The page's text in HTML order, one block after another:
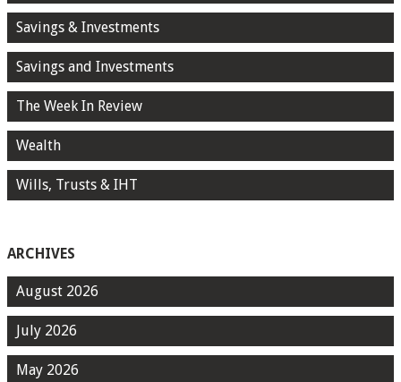
Savings & Investments
Savings and Investments
The Week In Review
Wealth
Wills, Trusts & IHT
ARCHIVES
August 2026
July 2026
May 2026